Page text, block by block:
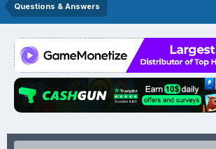
Questions & Answers